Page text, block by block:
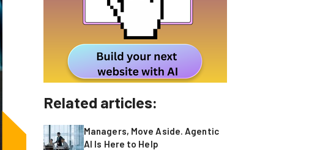
Related articles:
Managers, Move Aside. Agentic
AI Is Here to Help